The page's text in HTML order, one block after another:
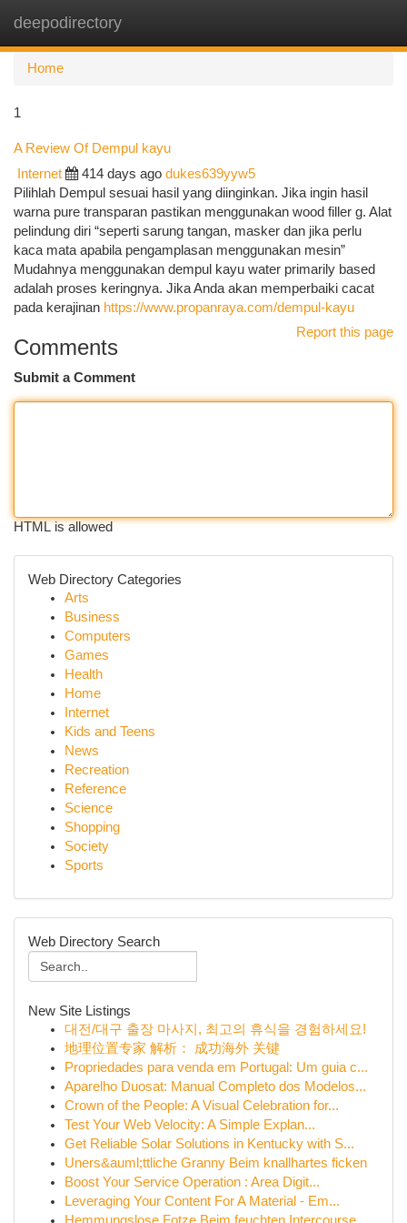
deepodirectory
Home
1
A Review Of Dempul kayu
Internet 414 days ago dukes639yyw5
Pilihlah Dempul sesuai hasil yang diinginkan. Jika ingin hasil
warna pure transparan pastikan menggunakan wood filler g. Alat
pelindung diri “seperti sarung tangan, masker dan jika perlu
kaca mata apabila pengamplasan menggunakan mesin”
Mudahnya menggunakan dempul kayu water primarily based
adalah proses keringnya. Jika Anda akan memperbaiki cacat
pada kerajinan https://www.propanraya.com/dempul-kayu
Report this page
Comments
Submit a Comment
HTML is allowed
Web Directory Categories
Arts
Business
Computers
Games
Health
Home
Internet
Kids and Teens
News
Recreation
Reference
Science
Shopping
Society
Sports
Web Directory Search
New Site Listings
대전/대구 출장 마사지, 최고의 휴식을 경험하세요!
地理位置专家 解析： 成功海外 关键
Propriedades para venda em Portugal: Um guia c...
Aparelho Duosat: Manual Completo dos Modelos...
Crown of the People: A Visual Celebration for...
Test Your Web Velocity: A Simple Explan...
Get Reliable Solar Solutions in Kentucky with S...
Uners&auml;ttliche Granny Beim knallhartes ficken
Boost Your Service Operation : Area Digit...
Leveraging Your Content For A Material - Em...